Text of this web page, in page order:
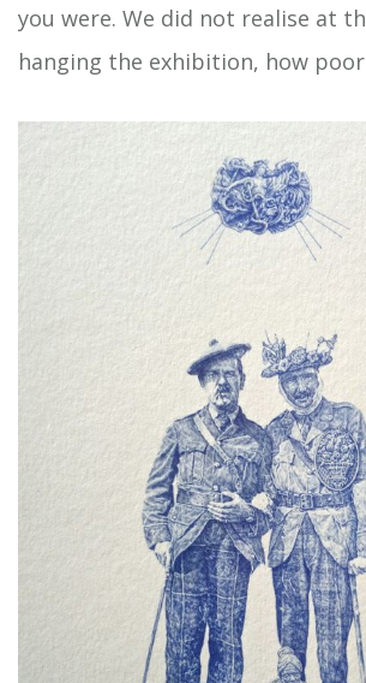
you were. We did not realise at
hanging the exhibition, how